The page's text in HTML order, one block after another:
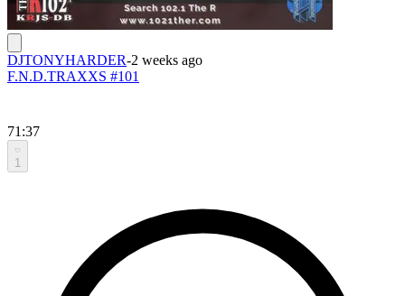
DJTONYHARDER-2 weeks ago
F.N.D.TRAXXS #101
71:37
1